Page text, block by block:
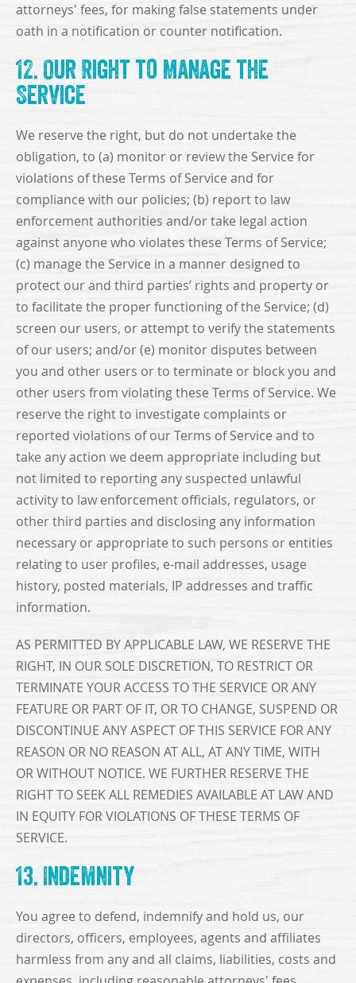
attorneys' fees, for making false statements under
oath in a notification or counter notification.
12. Our Right to Manage the
Service
We reserve the right, but do not undertake the
obligation, to (a) monitor or review the Service for
violations of these Terms of Service and for
compliance with our policies; (b) report to law
enforcement authorities and/or take legal action
against anyone who violates these Terms of Service;
(c) manage the Service in a manner designed to
protect our and third parties’ rights and property or
to facilitate the proper functioning of the Service; (d)
screen our users, or attempt to verify the statements
of our users; and/or (e) monitor disputes between
you and other users or to terminate or block you and
other users from violating these Terms of Service. We
reserve the right to investigate complaints or
reported violations of our Terms of Service and to
take any action we deem appropriate including but
not limited to reporting any suspected unlawful
activity to law enforcement officials, regulators, or
other third parties and disclosing any information
necessary or appropriate to such persons or entities
relating to user profiles, e-mail addresses, usage
history, posted materials, IP addresses and traffic
information.
AS PERMITTED BY APPLICABLE LAW, WE RESERVE THE
RIGHT, IN OUR SOLE DISCRETION, TO RESTRICT OR
TERMINATE YOUR ACCESS TO THE SERVICE OR ANY
FEATURE OR PART OF IT, OR TO CHANGE, SUSPEND OR
DISCONTINUE ANY ASPECT OF THIS SERVICE FOR ANY
REASON OR NO REASON AT ALL, AT ANY TIME, WITH
OR WITHOUT NOTICE. WE FURTHER RESERVE THE
RIGHT TO SEEK ALL REMEDIES AVAILABLE AT LAW AND
IN EQUITY FOR VIOLATIONS OF THESE TERMS OF
SERVICE.
13. Indemnity
You agree to defend, indemnify and hold us, our
directors, officers, employees, agents and affiliates
harmless from any and all claims, liabilities, costs and